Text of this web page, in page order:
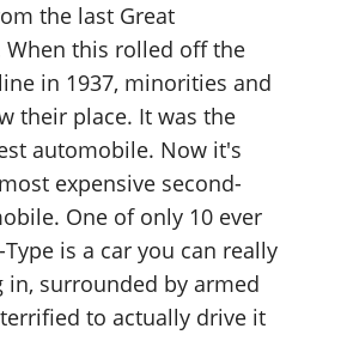
the last Great
When this rolled off the
in 1937, minorities and
their place. It was the
automobile. Now it's
expensive second-
One of only 10 ever
is a car you can really
in, surrounded by armed
to actually drive it